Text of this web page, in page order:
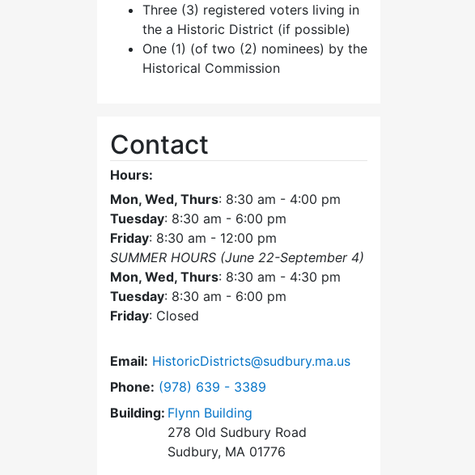
Three (3) registered voters living in
the a Historic District (if possible)
One (1) (of two (2) nominees) by the
Historical Commission
Contact
Hours:
Mon, Wed, Thurs: 8:30 am - 4:00 pm
Tuesday: 8:30 am - 6:00 pm
Friday: 8:30 am - 12:00 pm
SUMMER HOURS (June 22-September 4)
Mon, Wed, Thurs: 8:30 am - 4:30 pm
Tuesday: 8:30 am - 6:00 pm
Friday: Closed
Email: HistoricDistricts@sudbury.ma.us
Phone: Dial Historic Districts Commission at
(978) 639 - 3389
Building: Flynn Building
278 Old Sudbury Road
Sudbury, MA 01776